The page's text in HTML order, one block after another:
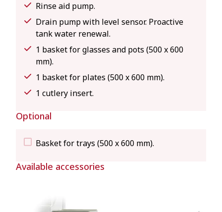
Rinse aid pump.
Drain pump with level sensor. Proactive
tank water renewal.
1 basket for glasses and pots (500 x 600
mm).
1 basket for plates (500 x 600 mm).
1 cutlery insert.
Optional
Basket for trays (500 x 600 mm).
Available accessories